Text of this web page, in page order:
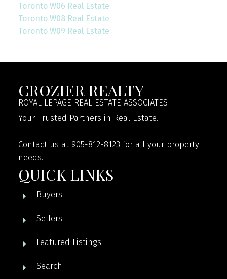
Toronto W06 Real Estate
Toronto W08 Real Estate
Toronto W09 Real Estate
CROZIER REALTY
ROYAL LEPAGE REAL ESTATE ASSOCIATES
Your Trusted Partners in Real Estate.
Contact us at 905-812-8123 for all your property
needs.
QUICK LINKS
Buyers
Sellers
Featured Listings
Search